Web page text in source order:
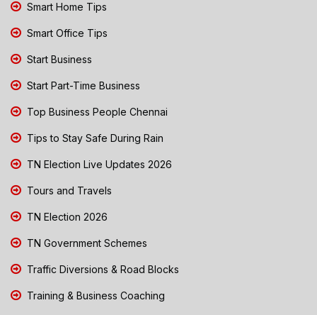
Smart Home Tips
Smart Office Tips
Start Business
Start Part-Time Business
Top Business People Chennai
Tips to Stay Safe During Rain
TN Election Live Updates 2026
Tours and Travels
TN Election 2026
TN Government Schemes
Traffic Diversions & Road Blocks
Training & Business Coaching